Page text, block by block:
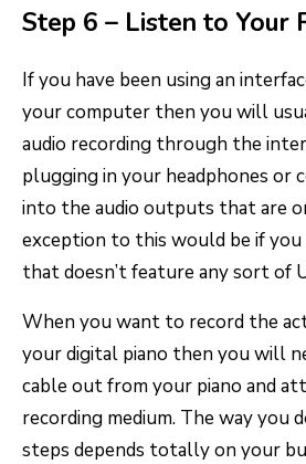
Step 6 – Listen to Your
If you have been using an
your computer then you will
audio recording through the
plugging in your headphones or
into the audio outputs that are
exception to this would be if you
that doesn’t feature any sort of
When you want to record the
your digital piano then you will
cable out from your piano and
recording medium. The way you
steps depends totally on your